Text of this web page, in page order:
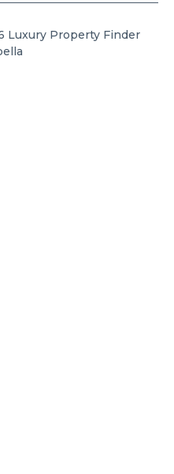
Luxury Property Finder